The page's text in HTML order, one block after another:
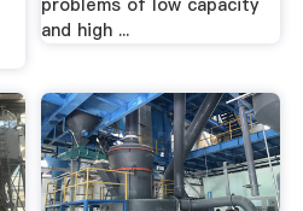
and high ...